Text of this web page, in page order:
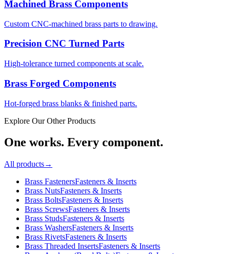
Machined Brass Components
Custom CNC-machined brass parts to drawing.
Precision CNC Turned Parts
High-tolerance turned components at scale.
Brass Forged Components
Hot-forged brass blanks & finished parts.
Explore Our Other Products
One works. Every component.
All products→
Brass FastenersFasteners & Inserts
Brass NutsFasteners & Inserts
Brass BoltsFasteners & Inserts
Brass ScrewsFasteners & Inserts
Brass StudsFasteners & Inserts
Brass WashersFasteners & Inserts
Brass RivetsFasteners & Inserts
Brass Threaded InsertsFasteners & Inserts